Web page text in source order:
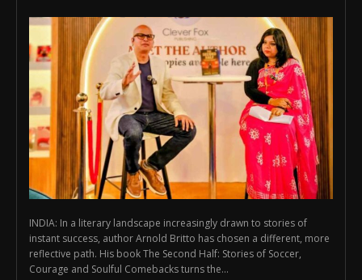
INDIA: In a literary landscape increasingly drawn to stories of
instant success, author Arnold Britto has chosen a different, more
reflective path. His book The Second Half: Stories of Soccer,
Courage and Soulful Comebacks turns the...